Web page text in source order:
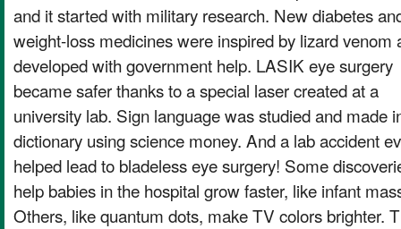
and it started with military research. New diabetes
weight-loss medicines were inspired by lizard venom
developed with government help. LASIK eye surgery
became safer thanks to a special laser created at a
university lab. Sign language was studied and made
dictionary using science money. And a lab accident
helped lead to bladeless eye surgery! Some
help babies in the hospital grow faster, like infant
Others, like quantum dots, make TV colors brighter.